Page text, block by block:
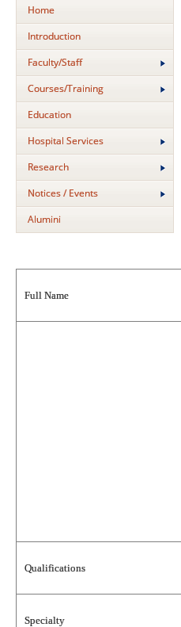
Home
Introduction
Faculty/Staff
Courses/Training
Education
Hospital Services
Research
Notices / Events
Alumini
Full Name
Qualifications
Specialty